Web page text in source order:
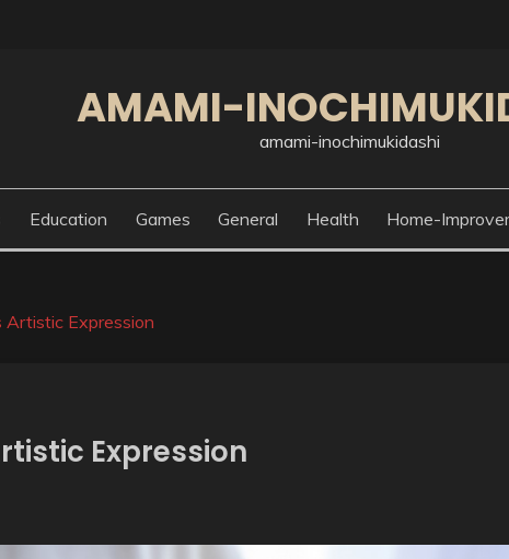
AMAMI-
amami-inochimukidashi
Education Games General Health Home-
Artistic Expression
Expression